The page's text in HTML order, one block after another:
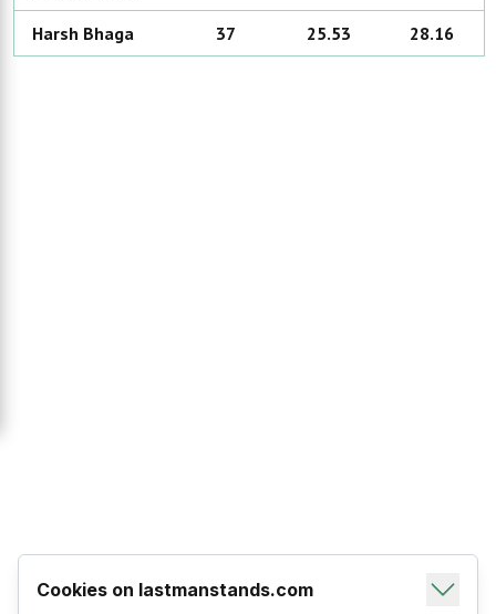
Harsh Bhaga 37 25.53 28.16
Cookies on lastmanstands.com